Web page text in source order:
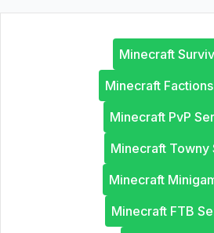
Minecraft
Minecraft
Minecraft PvP
Minecraft Towny
Minecraft
Minecraft FTB